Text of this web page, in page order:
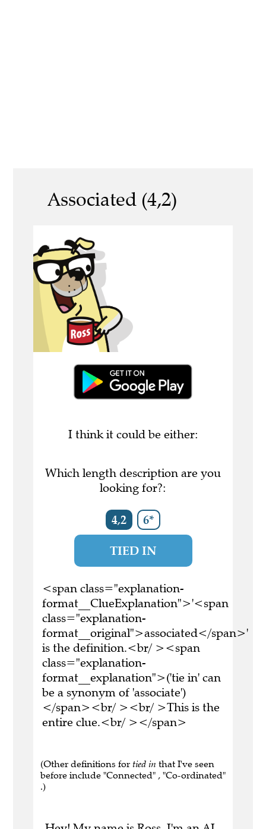
Associated (4,2)
I think it could be either:
Which length description are you
looking for?:
4,2 6*
TIED IN
<span class="explanation-
format__ClueExplanation">'<span
class="explanation-
format__original">associated</span>'
is the definition.<br/ ><span
class="explanation-
format__explanation">('tie in' can
be a synonym of 'associate')
</span><br/ ><br/ >This is the
entire clue.<br/ ></span>
(Other definitions for tied in that I've seen
before include "Connected" , "Co-ordinated"
.)